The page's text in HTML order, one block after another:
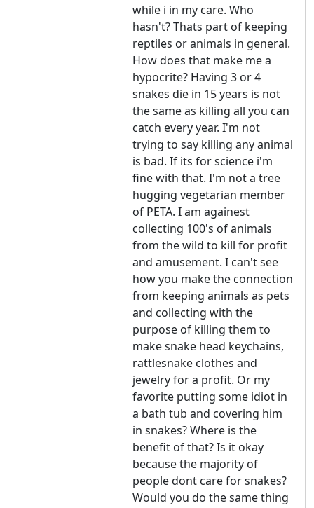
while i in my care. Who
hasn't? Thats part of keeping
reptiles or animals in general.
How does that make me a
hypocrite? Having 3 or 4
snakes die in 15 years is not
the same as killing all you can
catch every year. I'm not
trying to say killing any animal
is bad. If its for science i'm
fine with that. I'm not a tree
hugging vegetarian member
of PETA. I am againest
collecting 100's of animals
from the wild to kill for profit
and amusement. I can't see
how you make the connection
from keeping animals as pets
and collecting with the
purpose of killing them to
make snake head keychains,
rattlesnake clothes and
jewelry for a profit. Or my
favorite putting some idiot in
a bath tub and covering him
in snakes? Where is the
benefit of that? Is it okay
because the majority of
people dont care for snakes?
Would you do the same thing